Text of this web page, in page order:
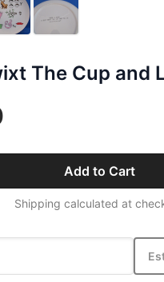
The Cup and
Add to Cart
Shipping calculated at